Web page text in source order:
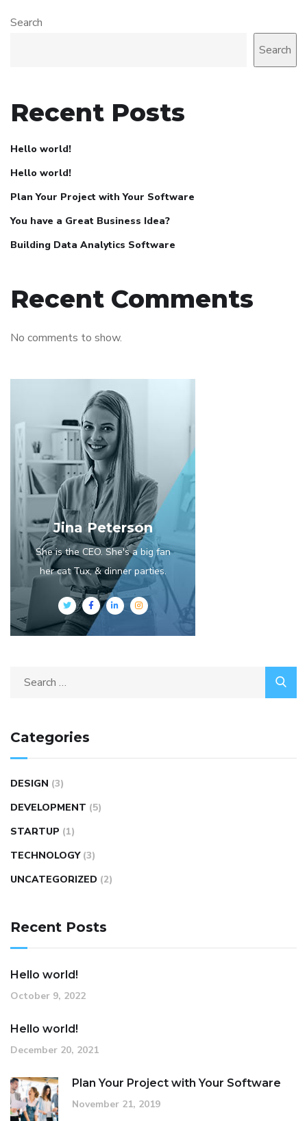
Search
Search
Recent Posts
Hello world!
Hello world!
Plan Your Project with Your Software
You have a Great Business Idea?
Building Data Analytics Software
Recent Comments
No comments to show.
Jina Peterson
She is the CEO. She's a big fan
her cat Tux, & dinner parties.
Categories
DESIGN (3)
DEVELOPMENT (5)
STARTUP (1)
TECHNOLOGY (3)
UNCATEGORIZED (2)
Recent Posts
Hello world!
October 9, 2022
Hello world!
December 20, 2021
Plan Your Project with Your Software
November 21, 2019